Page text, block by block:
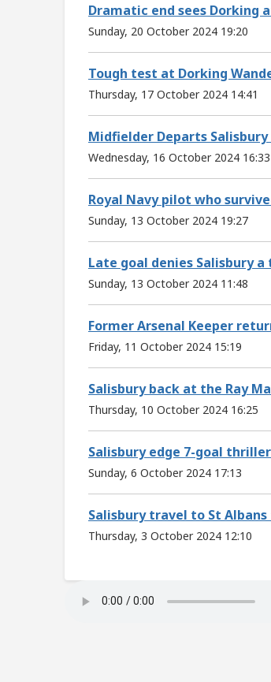
Dramatic end sees Dorking
Sunday, 20 October 2024 19:20
Tough test at Dorking
Thursday, 17 October 2024 14:41
Midfielder Departs
Wednesday, 16 October 2024 16:33
Royal Navy pilot who
Sunday, 13 October 2024 19:27
Late goal denies Salisbury
Sunday, 13 October 2024 11:48
Former Arsenal Keeper
Friday, 11 October 2024 15:19
Salisbury back at the Ray
Thursday, 10 October 2024 16:25
Salisbury edge 7-goal
Sunday, 6 October 2024 17:13
Salisbury travel to St
Thursday, 3 October 2024 12:10